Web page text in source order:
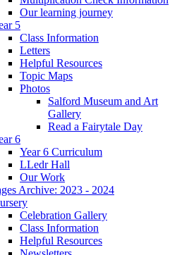
Our learning journey
5
Class Information
Letters
Helpful Resources
Topic Maps
Photos
Salford Museum and Art
Gallery
Read a Fairytale Day
6
Year 6 Curriculum
LLedr Hall
Our Work
Archive: 2023 - 2024
Celebration Gallery
Class Information
Helpful Resources